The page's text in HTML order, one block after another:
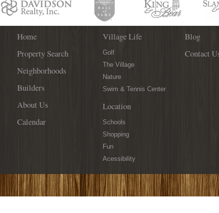
Off
Home
Property Search
Neighborhoods
Builders
About Us
Calendar
Village Life
Golf
The Village
Nature
Swim & Tennis Center
Location
Schools
Shopping
Fun
Acessibility
Blog
Contact